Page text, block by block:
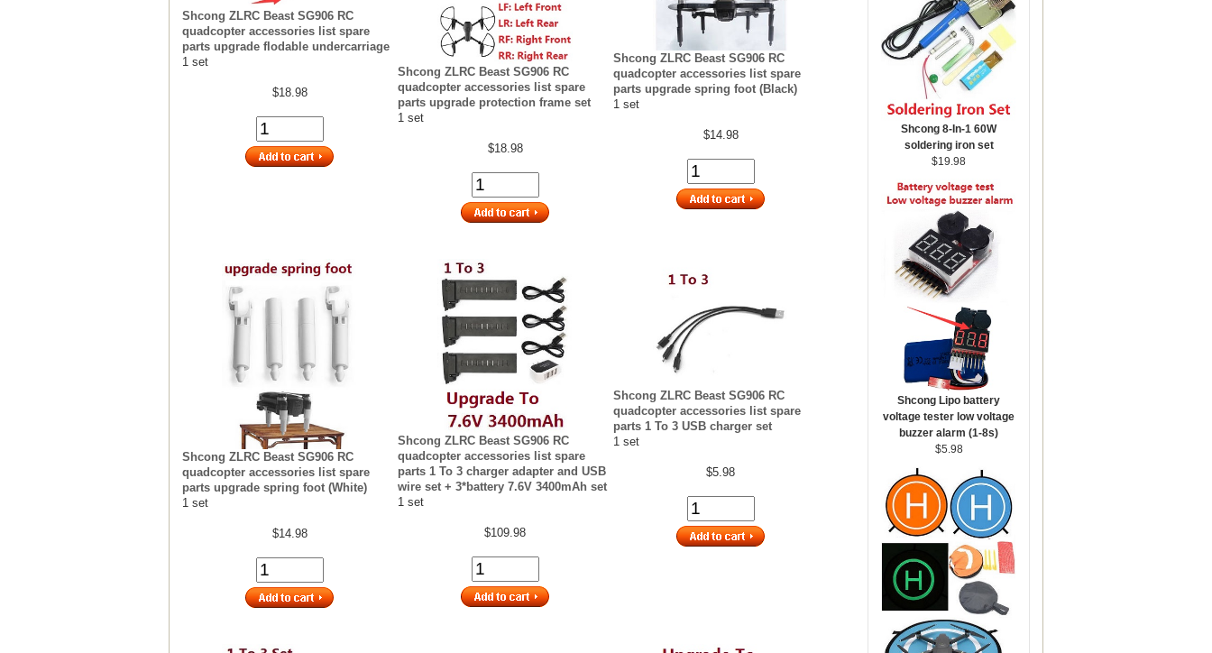
Shcong ZLRC Beast SG906 RC
quadcopter accessories list spare
parts upgrade flodable undercarriage
1 set
$18.98
Shcong ZLRC Beast SG906 RC
quadcopter accessories list spare
parts upgrade protection frame set
1 set
$18.98
Shcong ZLRC Beast SG906 RC
quadcopter accessories list spare
parts upgrade spring foot (Black)
1 set
$14.98
Shcong ZLRC Beast SG906 RC
quadcopter accessories list spare
parts upgrade spring foot (White)
1 set
$14.98
Shcong ZLRC Beast SG906 RC
quadcopter accessories list spare
parts 1 To 3 charger adapter and USB
wire set + 3*battery 7.6V 3400mAh set
1 set
$109.98
Shcong ZLRC Beast SG906 RC
quadcopter accessories list spare
parts 1 To 3 USB charger set
1 set
$5.98
Shcong 8-In-1 60W
soldering iron set
$19.98
Shcong Lipo battery
voltage tester low voltage
buzzer alarm (1-8s)
$5.98